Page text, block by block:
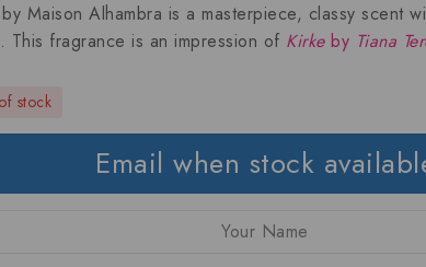
by Maison Alhambra is a masterpiece, classy scent
This fragrance is an impression of Kirkeby Tiana
stock
Email when stock